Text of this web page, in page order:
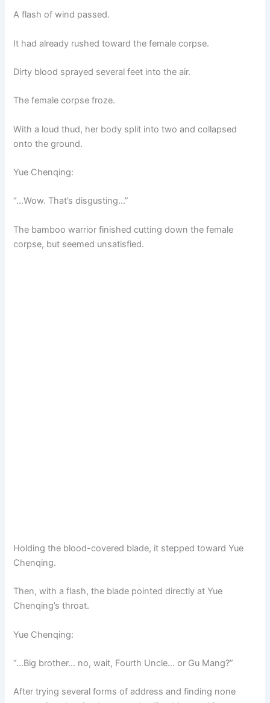
A flash of wind passed.
It had already rushed toward the female corpse.
Dirty blood sprayed several feet into the air.
The female corpse froze.
With a loud thud, her body split into two and collapsed
onto the ground.
Yue Chenqing:
“…Wow. That’s disgusting…”
The bamboo warrior finished cutting down the female
corpse, but seemed unsatisfied.
Holding the blood-covered blade, it stepped toward Yue
Chenqing.
Then, with a flash, the blade pointed directly at Yue
Chenqing’s throat.
Yue Chenqing:
“…Big brother… no, wait, Fourth Uncle… or Gu Mang?”
After trying several forms of address and finding none